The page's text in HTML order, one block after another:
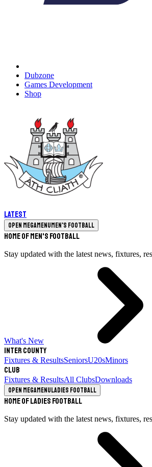
Dubzone
Games Development
Shop
Latest
Open megamenuMen's Football
Home of Men's Football
Stay updated with the latest news, fixtures,
What's New
Inter County
Fixtures & ResultsSeniorsU20sMinors
Club
Fixtures & ResultsAll ClubsDownloads
Open megamenuLadies Football
Home of Ladies Football
Stay updated with the latest news, fixtures,